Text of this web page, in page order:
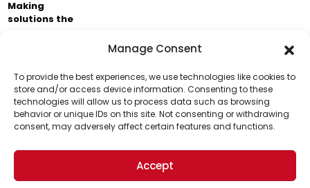
Manage Consent
To provide the best experiences, we use technologies like cookies to
store and/or access device information. Consenting to these
technologies will allow us to process data such as browsing
behavior or unique IDs on this site. Not consenting or withdrawing
consent, may adversely affect certain features and functions.
Accept
Support Us!
Thanks for being one of our top readers. Your
support helps us continue to put solutions into the
world for a more optimistic future.
Making
solutions the
Brought to you by the ongoing support of The World
Business Academy and thousands of readers
passionate about improving our world.
© 2026 The Optimist Daily. All Rights Reserved.
1101 Anacapa St. Ste 200, Santa Barbara, CA 93101, USA